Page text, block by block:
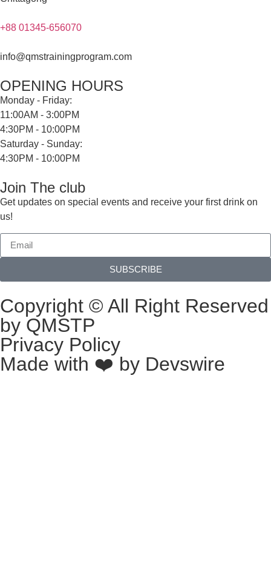
+88 01345-656070
info@qmstrainingprogram.com
OPENING HOURS
Monday - Friday:
11:00AM - 3:00PM
4:30PM - 10:00PM
Saturday - Sunday:
4:30PM - 10:00PM
Join The club
Get updates on special events and receive your first drink on
us!
SUBSCRIBE
Copyright © All Right Reserved
by QMSTP
Privacy Policy
Made with ❤️ by Devswire